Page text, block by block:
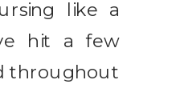
like a
hit a few
throughout